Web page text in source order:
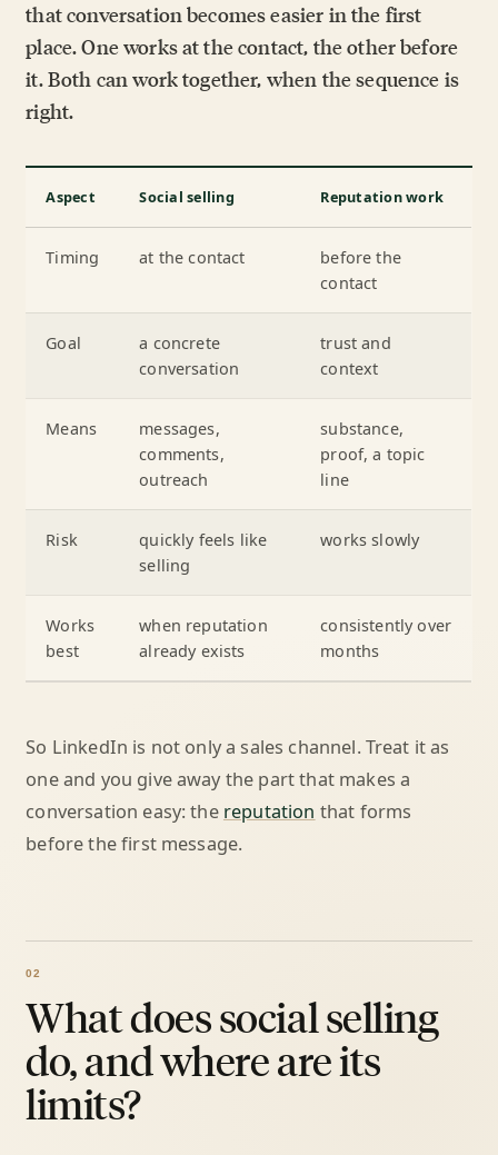
that conversation becomes easier in the first
place. One works at the contact, the other before
it. Both can work together, when the sequence is
right.
Aspect Social selling Reputation work
Timing at the contact
before the
contact
Goal
a concrete
conversation
trust and
context
Means
messages,
comments,
outreach
substance,
proof, a topic
line
Risk
quickly feels like
selling
works slowly
Works
best
when reputation
already exists
consistently over
months
So LinkedIn is not only a sales channel. Treat it as
one and you give away the part that makes a
conversation easy: the reputation that forms
before the first message.
What does social selling
do, and where are its
limits?